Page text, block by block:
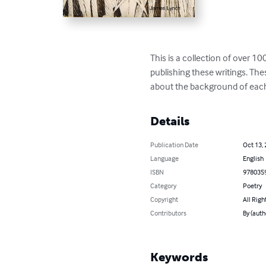
This is a collection of over
publishing these writings.
about the background of
Details
Publication Date
Oct 13,
Language
English
ISBN
Category
Poetry
Copyright
All
Contributors
By
Keywords